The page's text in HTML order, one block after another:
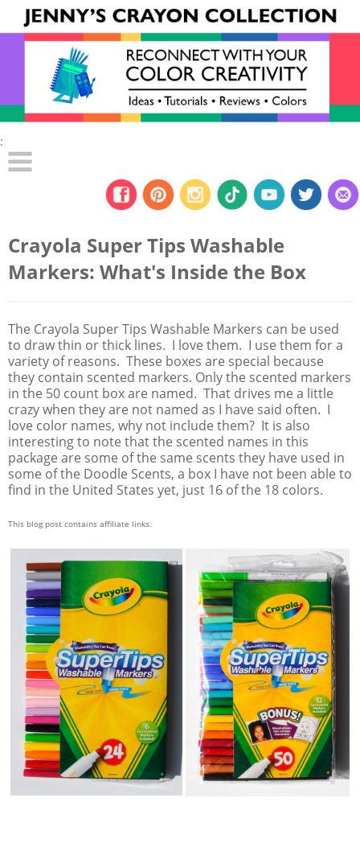
:
Crayola Super Tips Washable
Markers: What's Inside the Box
The Crayola Super Tips Washable Markers can be used
to draw thin or thick lines. I love them. I use them for a
variety of reasons. These boxes are special because
they contain scented markers. Only the scented markers
in the 50 count box are named. That drives me a little
crazy when they are not named as I have said often. I
love color names, why not include them? It is also
interesting to note that the scented names in this
package are some of the same scents they have used in
some of the Doodle Scents, a box I have not been able to
find in the United States yet, just 16 of the 18 colors.
This blog post contains affiliate links.